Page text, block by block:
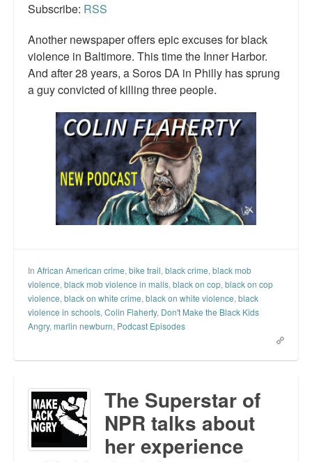
Subscribe: RSS
Another newspaper offers epic excuses for black
violence in Baltimore. This time the Inner Harbor.
And after 28 years, a Soros DA in Philly has sprung
a guy convicted of killing three people.
In African American crime, bike trail, black crime, black mob
violence, black mob violence in malls, black on cop, black on cop
violence, black on white crime, black on white violence, black
violence in schools, Colin Flaherty, Don't Make the Black Kids
Angry, marlin newburn, Podcast Episodes
The Superstar of
NPR talks about
her experience